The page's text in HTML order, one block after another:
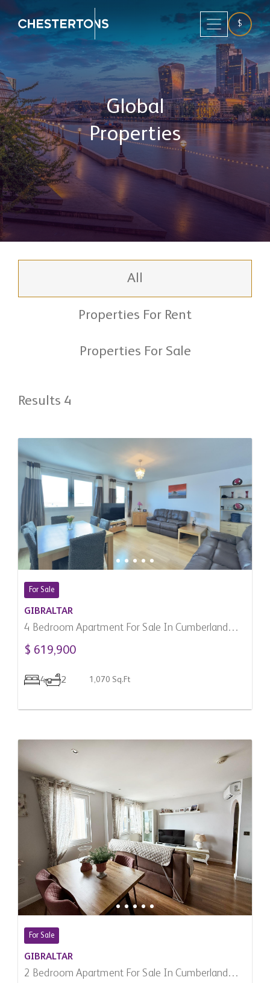
$
Global
Properties
All
Properties For Rent
Properties For Sale
Results 4
For Sale
GIBRALTAR
4 Bedroom Apartment For Sale In Cumberland
Terraces, Gibraltar
$ 619,900
4 2 1,070 Sq.Ft
For Sale
GIBRALTAR
2 Bedroom Apartment For Sale In Cumberland